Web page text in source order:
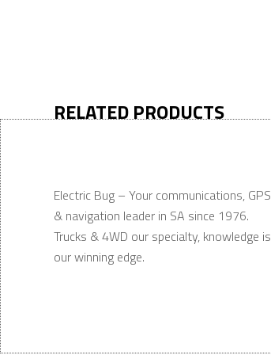
RELATED PRODUCTS
Electric Bug – Your communications, GPS
& navigation leader in SA since 1976.
Trucks & 4WD our specialty, knowledge is
our winning edge.